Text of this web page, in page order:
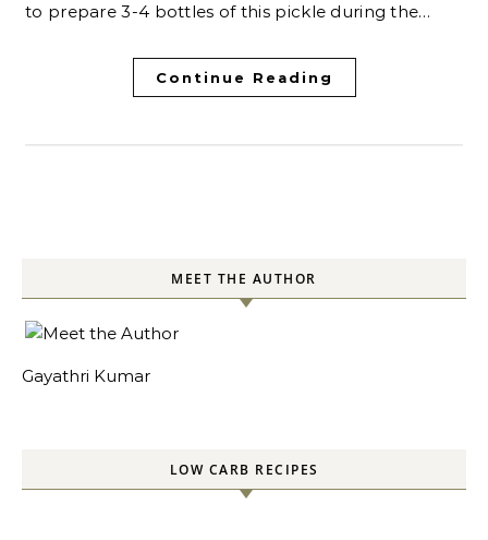
to prepare 3-4 bottles of this pickle during the…
Continue Reading
MEET THE AUTHOR
Gayathri Kumar
LOW CARB RECIPES